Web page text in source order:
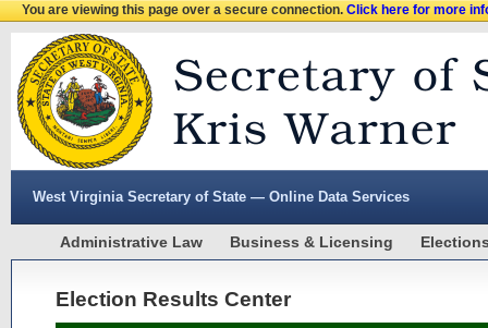
You are viewing this page over a secure connection.Click here for more
West Virginia Secretary of State — Online Data Services
Administrative Law Business & Licensing
Election Results Center